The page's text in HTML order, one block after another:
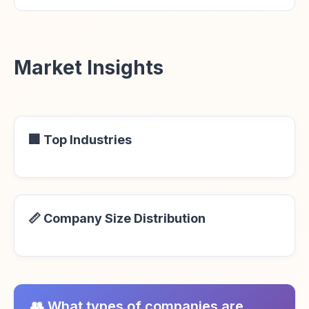
Market Insights
🏢 Top Industries
📏 Company Size Distribution